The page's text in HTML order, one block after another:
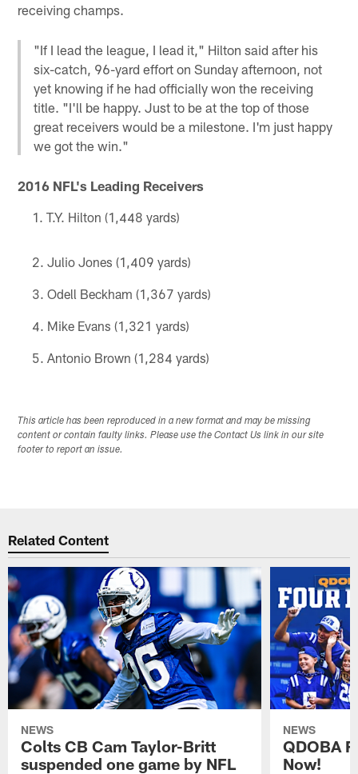
receiving champs.
"If I lead the league, I lead it," Hilton said after his
six-catch, 96-yard effort on Sunday afternoon, not
yet knowing if he had officially won the receiving
title. "I'll be happy. Just to be at the top of those
great receivers would be a milestone. I'm just happy
we got the win."
2016 NFL's Leading Receivers
T.Y. Hilton (1,448 yards)
Julio Jones (1,409 yards)
Odell Beckham (1,367 yards)
Mike Evans (1,321 yards)
Antonio Brown (1,284 yards)
This article has been reproduced in a new format and may be missing
content or contain faulty links. Please use the Contact Us link in our site
footer to report an issue.
Related Content
NEWS
Colts CB Cam Taylor-Britt
suspended one game by NFL
NEWS
QDOBA
Now!